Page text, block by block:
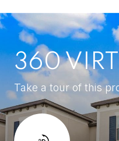
360
Take a tour of this